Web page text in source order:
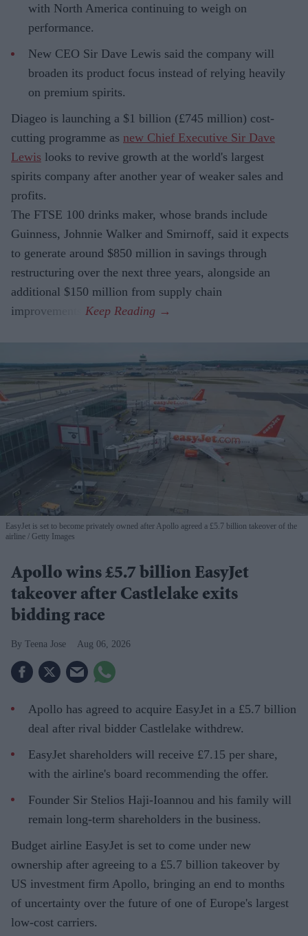
with North America continuing to weigh on
performance.
New CEO Sir Dave Lewis said the company will
broaden its product focus instead of relying heavily
on premium spirits.
Diageo is launching a $1 billion (£745 million) cost-
cutting programme as new Chief Executive Sir Dave
Lewis looks to revive growth at the world's largest
spirits company after another year of weaker sales and
profits.
The FTSE 100 drinks maker, whose brands include
Guinness, Johnnie Walker and Smirnoff, said it expects
to generate around $850 million in savings through
restructuring over the next three years, alongside an
additional $150 million from supply chain
improvements.
EasyJet is set to become privately owned after Apollo agreed a £5.7 billion takeover of the
airline
Getty Images
Apollo wins £5.7 billion EasyJet
takeover after Castlelake exits
bidding race
Teena Jose Aug 06, 2026
Apollo has agreed to acquire EasyJet in a £5.7 billion
deal after rival bidder Castlelake withdrew.
EasyJet shareholders will receive £7.15 per share,
with the airline's board recommending the offer.
Founder Sir Stelios Haji-Ioannou and his family will
remain long-term shareholders in the business.
Budget airline EasyJet is set to come under new
ownership after agreeing to a £5.7 billion takeover by
US investment firm Apollo, bringing an end to months
of uncertainty over the future of one of Europe's largest
low-cost carriers.